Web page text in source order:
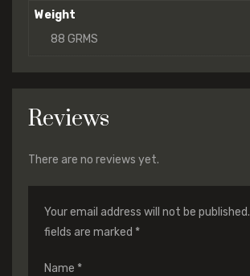
Weight
88 GRMS
Reviews
There are no reviews yet.
Your email address will not be published.
fields are marked *
Name *